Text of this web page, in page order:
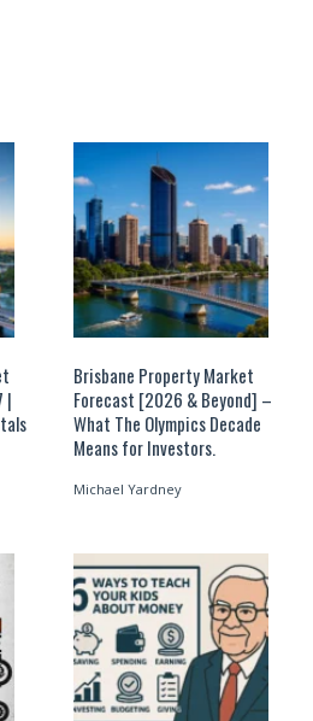
|
Brisbane Property Market
Forecast [2026 & Beyond] –
What The Olympics Decade
Means for Investors.
Michael Yardney